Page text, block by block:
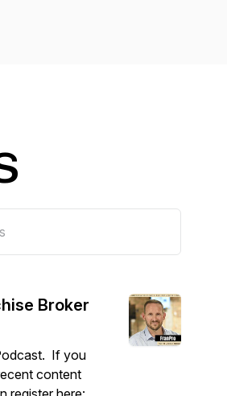
Broker
If you
content